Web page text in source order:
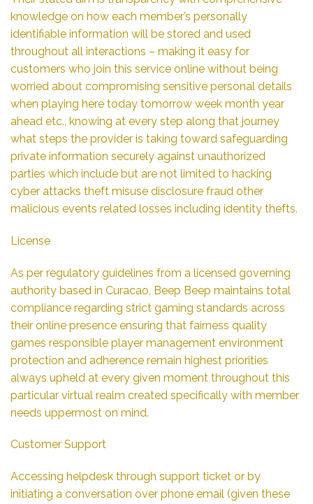
knowledge on how each member’s personally
identifiable information will be stored and used
throughout all interactions – making it easy for
customers who join this service online without being
worried about compromising sensitive personal details
when playing here today tomorrow week month year
ahead etc., knowing at every step along that journey
what steps the provider is taking toward safeguarding
private information securely against unauthorized
parties which include but are not limited to hacking
cyber attacks theft misuse disclosure fraud other
malicious events related losses including identity thefts.
License
As per regulatory guidelines from a licensed governing
authority based in Curacao, Beep Beep maintains total
compliance regarding strict gaming standards across
their online presence ensuring that fairness quality
games responsible player management environment
protection and adherence remain highest priorities
always upheld at every given moment throughout this
particular virtual realm created specifically with member
needs uppermost on mind.
Customer Support
Accessing helpdesk through support ticket or by
initiating a conversation over phone email (given these